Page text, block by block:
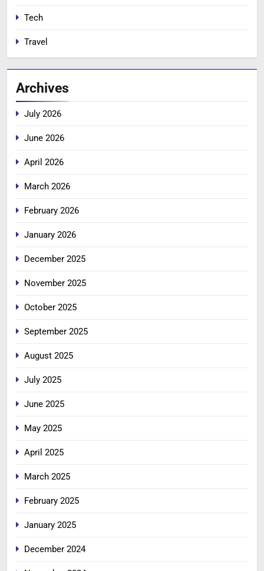
Tech
Travel
Archives
July 2026
June 2026
April 2026
March 2026
February 2026
January 2026
December 2025
November 2025
October 2025
September 2025
August 2025
July 2025
June 2025
May 2025
April 2025
March 2025
February 2025
January 2025
December 2024